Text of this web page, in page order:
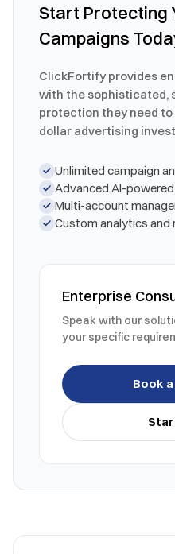
Start Protecting
Campaigns
ClickFortify provides
with the sophisticated,
protection they need
dollar advertising
Unlimited campaign
Advanced AI-
Multi-account
Custom analytics and
Enterprise
Speak with our
your specific
Book